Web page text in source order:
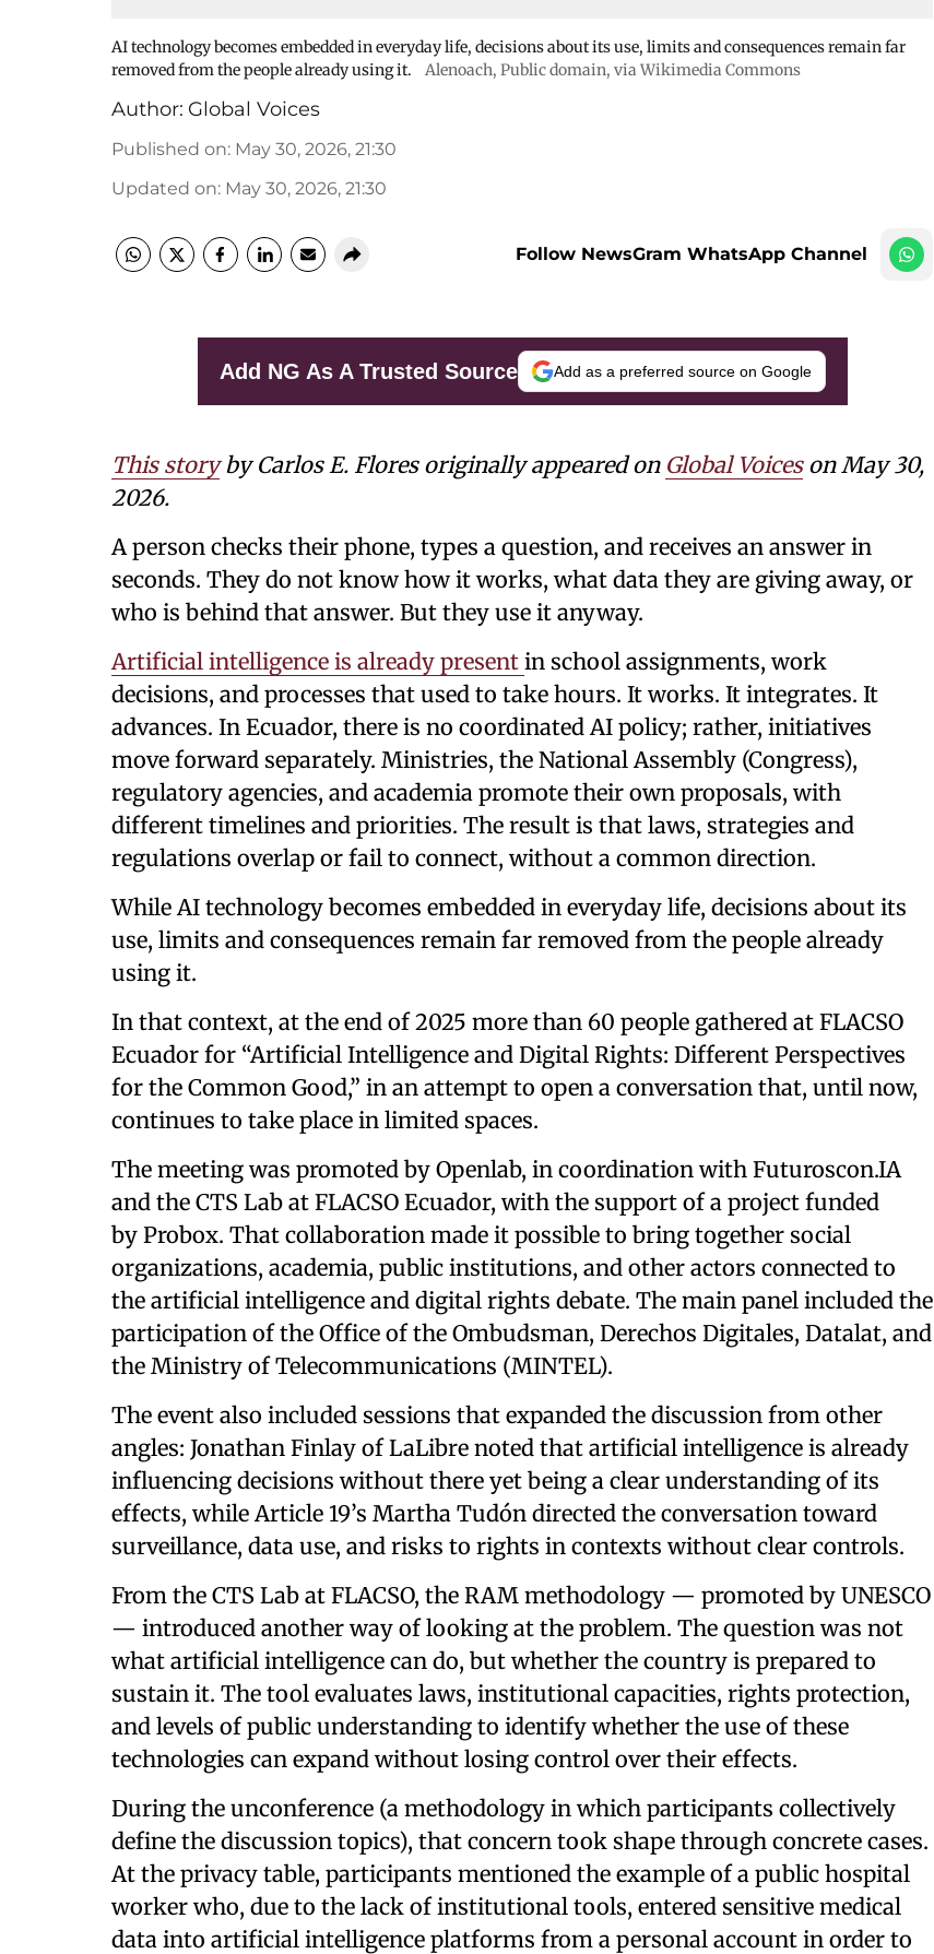
AI technology becomes embedded in everyday life, decisions about its use, limits and consequences remain far
removed from the people already using it.
Alenoach, Public domain, via Wikimedia Commons
Author: Global Voices
Published on: May 30, 2026, 21:30
Updated on: May 30, 2026, 21:30
Follow NewsGram WhatsApp Channel
Add NG As A Trusted Source Add as a preferred source on Google
This storyby Carlos E. Flores originally appeared on Global Voiceson May 30,
2026.
A person checks their phone, types a question, and receives an answer in
seconds. They do not know how it works, what data they are giving away, or
who is behind that answer. But they use it anyway.
Artificial intelligence is already present in school assignments, work
decisions, and processes that used to take hours. It works. It integrates. It
advances. In Ecuador, there is no coordinated AI policy; rather, initiatives
move forward separately. Ministries, the National Assembly (Congress),
regulatory agencies, and academia promote their own proposals, with
different timelines and priorities. The result is that laws, strategies and
regulations overlap or fail to connect, without a common direction.
While AI technology becomes embedded in everyday life, decisions about its
use, limits and consequences remain far removed from the people already
using it.
In that context, at the end of 2025 more than 60 people gathered at FLACSO
Ecuador for “Artificial Intelligence and Digital Rights: Different Perspectives
for the Common Good,” in an attempt to open a conversation that, until now,
continues to take place in limited spaces.
The meeting was promoted by Openlab, in coordination with Futuroscon.IA
and the CTS Lab at FLACSO Ecuador, with the support of a project funded
by Probox. That collaboration made it possible to bring together social
organizations, academia, public institutions, and other actors connected to
the artificial intelligence and digital rights debate. The main panel included the
participation of the Office of the Ombudsman, Derechos Digitales, Datalat, and
the Ministry of Telecommunications (MINTEL).
The event also included sessions that expanded the discussion from other
angles: Jonathan Finlay of LaLibre noted that artificial intelligence is already
influencing decisions without there yet being a clear understanding of its
effects, while Article 19’s Martha Tudón directed the conversation toward
surveillance, data use, and risks to rights in contexts without clear controls.
From the CTS Lab at FLACSO, the RAM methodology — promoted by UNESCO
— introduced another way of looking at the problem. The question was not
what artificial intelligence can do, but whether the country is prepared to
sustain it. The tool evaluates laws, institutional capacities, rights protection,
and levels of public understanding to identify whether the use of these
technologies can expand without losing control over their effects.
During the unconference (a methodology in which participants collectively
define the discussion topics), that concern took shape through concrete cases.
At the privacy table, participants mentioned the example of a public hospital
worker who, due to the lack of institutional tools, entered sensitive medical
data into artificial intelligence platforms from a personal account in order to